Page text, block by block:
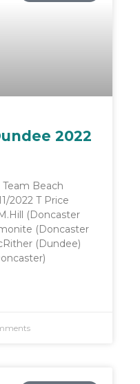
2022
Beach
2022 T Price
(Doncaster
(Doncaster
(Dundee)